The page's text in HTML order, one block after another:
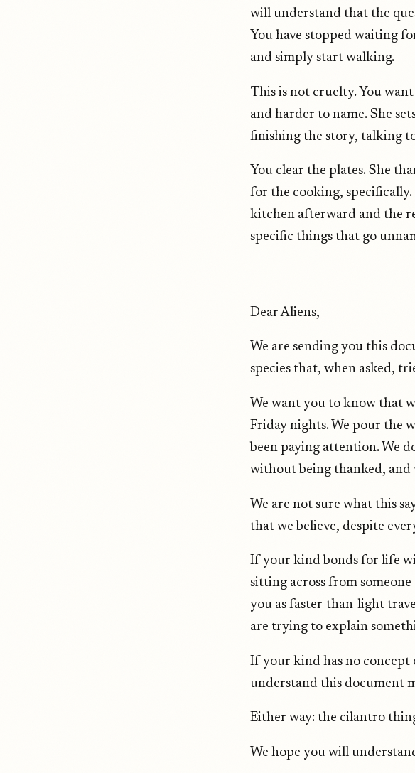
will understand that the
You have stopped waiting
and simply start walking.
This is not cruelty. You
and harder to name. She
finishing the story, talking
You clear the plates. She
for the cooking, specifically.
kitchen afterward and the
specific things that go
Dear Aliens,
We are sending you this
species that, when asked,
We want you to know that
Friday nights. We pour the
been paying attention. We
without being thanked, and
We are not sure what this
that we believe, despite
If your kind bonds for life
sitting across from
you as faster-than-light
are trying to explain
If your kind has no concept
understand this document
Either way: the cilantro
We hope you will